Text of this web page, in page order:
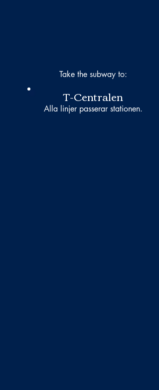
Take the subway to:
T-Centralen
Alla linjer passerar stationen.